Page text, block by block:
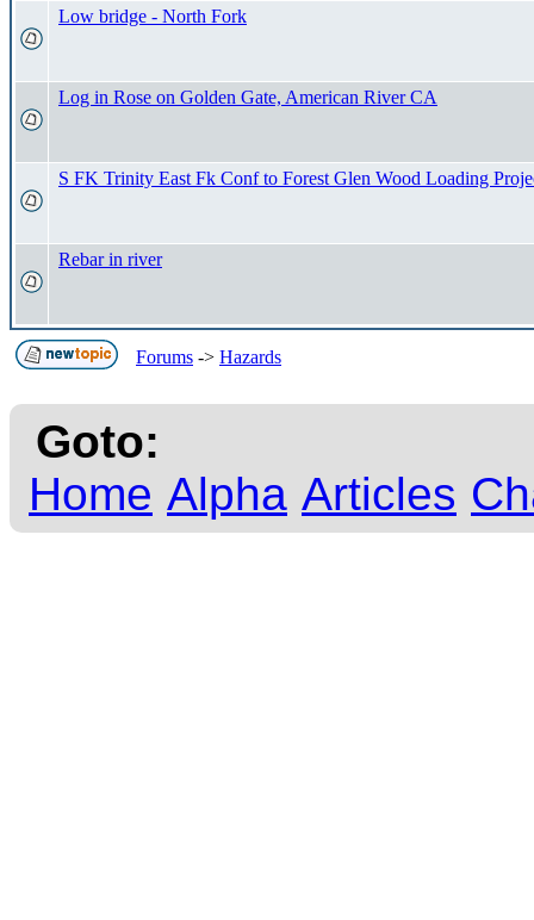
Low bridge - North Fork
Log in Rose on Golden Gate, American River CA
S FK Trinity East Fk Conf to Forest Glen Wood Loading
Rebar in river
Forums -> Hazards
Goto:
Home Alpha Articles